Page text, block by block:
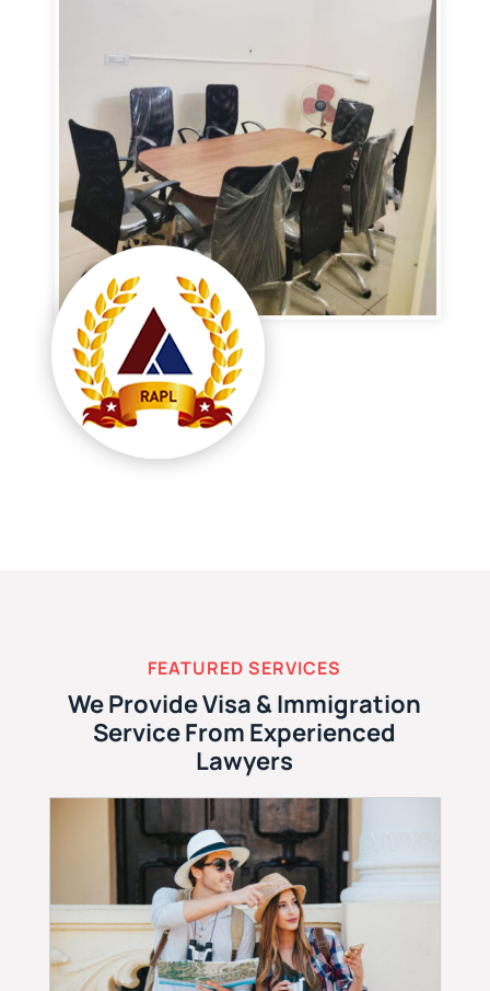
FEATURED SERVICES
We Provide Visa & Immigration
Service From Experienced
Lawyers